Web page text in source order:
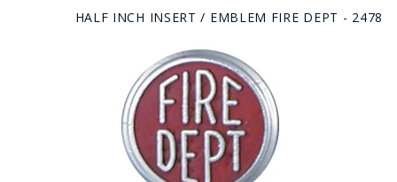
HALF INCH INSERT / EMBLEM FIRE DEPT - 2478